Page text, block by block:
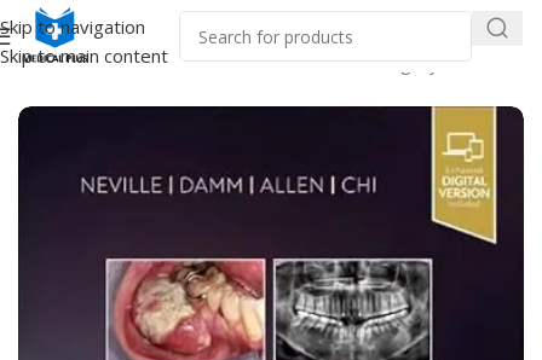
Skip to navigation
Skip to main content
Home/Dental Books/Oral and Maxillofacial Surgery